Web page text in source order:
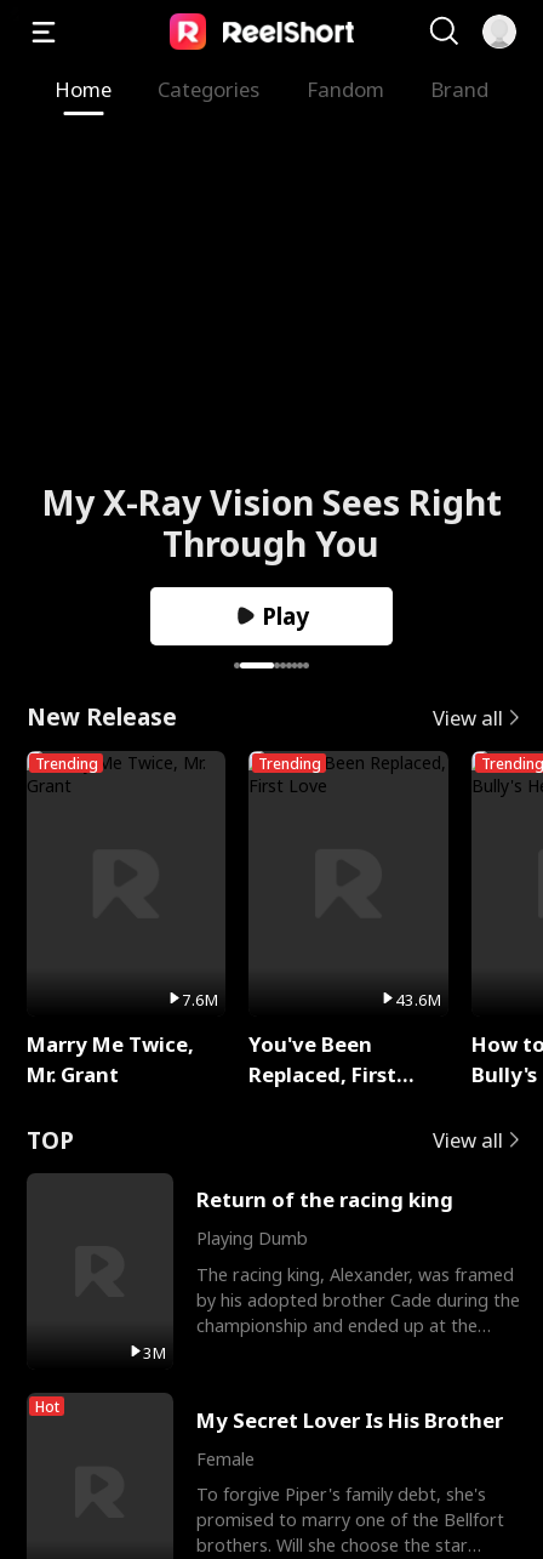
Home Categories Fandom Brand
My X-Ray Vision Sees Right
Through You
Play
New Release View all
Trending
7.6M
Marry Me Twice,
Mr. Grant
Trending
43.6M
You've Been
Replaced, First
Trending
How
TOP View all
3M
Return of the racing king
Playing Dumb
The racing king, Alexander, was framed
by his adopted brother Cade during the
championship and ended up at the
Hot My Secret Lover Is His Brother
Female
To forgive Piper's family debt, she's
promised to marry one of the Bellfort
brothers. Will she choose the star